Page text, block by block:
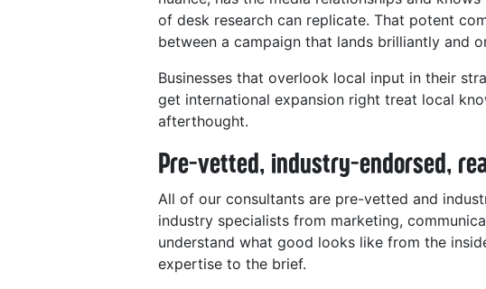
of desk research can replicate. That potent
between a campaign that lands brilliantly and
Businesses that overlook local input in their
get international expansion right treat local
afterthought.
Pre-vetted, industry-endorsed,
All of our consultants are pre-vetted and
industry specialists from marketing,
understand what good looks like from the
expertise to the brief.